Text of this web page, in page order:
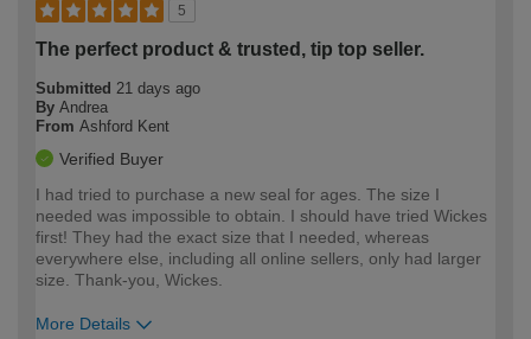
5
The perfect product & trusted, tip top seller.
Submitted 21 days ago
By Andrea
From Ashford Kent
Verified Buyer
I had tried to purchase a new seal for ages. The size I
needed was impossible to obtain. I should have tried Wickes
first! They had the exact size that I needed, whereas
everywhere else, including all online sellers, only had larger
size. Thank-you, Wickes.
More Details